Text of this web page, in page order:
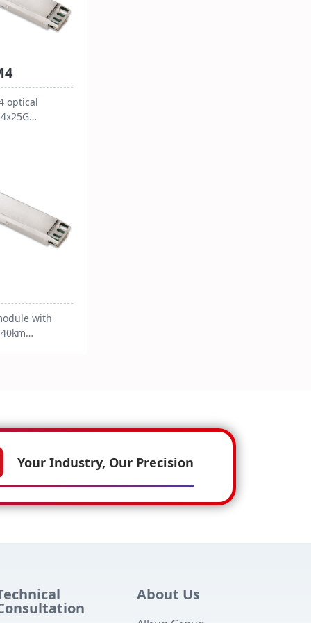
optical
It supports
Monitor
for 100G
capable
over 10
with
standards
for
Your Industry, Our Precision
About Us